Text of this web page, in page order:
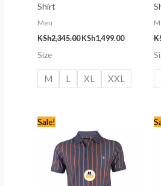
Shirt
Men
KSh2,345.00 KSh1,499.00
Size
M L XL XXL
Sale!
was:
KSh2,245.00.